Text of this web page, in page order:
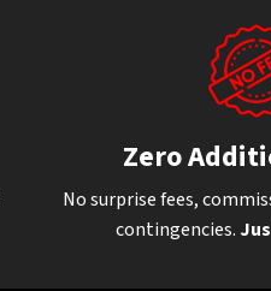
Zero
No surprise fees,
contingencies.